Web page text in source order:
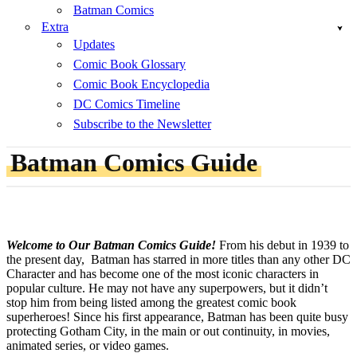
Batman Comics
Extra
Updates
Comic Book Glossary
Comic Book Encyclopedia
DC Comics Timeline
Subscribe to the Newsletter
Batman Comics Guide
Welcome to Our Batman Comics Guide! From his debut in 1939 to
the present day, Batman has starred in more titles than any other DC
Character and has become one of the most iconic characters in
popular culture. He may not have any superpowers, but it didn’t
stop him from being listed among the greatest comic book
superheroes! Since his first appearance, Batman has been quite busy
protecting Gotham City, in the main or out continuity, in movies,
animated series, or video games.